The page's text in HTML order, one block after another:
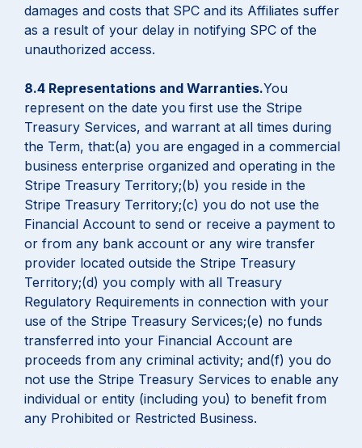
damages and costs that SPC and its Affiliates suffer
as a result of your delay in notifying SPC of the
unauthorized access.
8.4 Representations and Warranties.You
represent on the date you first use the Stripe
Treasury Services, and warrant at all times during
the Term, that:(a) you are engaged in a commercial
business enterprise organized and operating in the
Stripe Treasury Territory;(b) you reside in the
Stripe Treasury Territory;(c) you do not use the
Financial Account to send or receive a payment to
or from any bank account or any wire transfer
provider located outside the Stripe Treasury
Territory;(d) you comply with all Treasury
Regulatory Requirements in connection with your
use of the Stripe Treasury Services;(e) no funds
transferred into your Financial Account are
proceeds from any criminal activity; and(f) you do
not use the Stripe Treasury Services to enable any
individual or entity (including you) to benefit from
any Prohibited or Restricted Business.